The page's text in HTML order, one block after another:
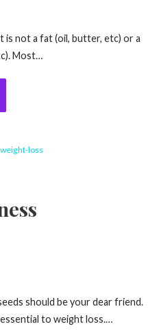
is not a fat (oil, butter, etc) or a
Most…
weight-loss
should be your dear friend.
to weight loss.…